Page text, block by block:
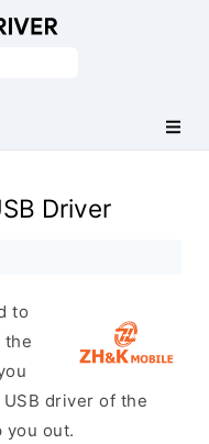
Driver
to
the
driver of the
you out.